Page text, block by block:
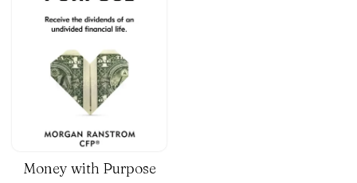
Money with Purpose